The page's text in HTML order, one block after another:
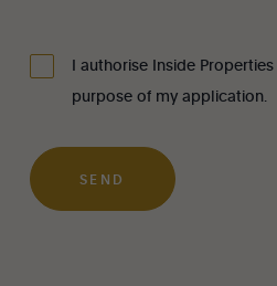
I authorise Inside Properties
purpose of my application.
SEND